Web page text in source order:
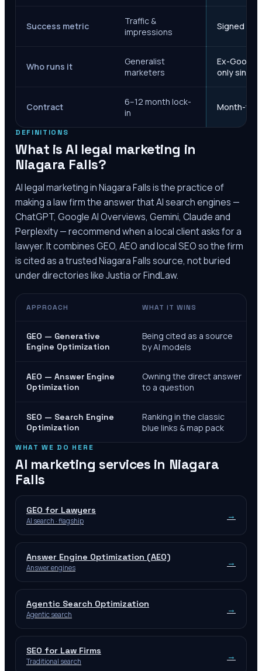
Success metric
Traffic &
impressions
Signed
Who runs it
Generalist
marketers
Ex-Google
only since
Contract
6–12 month lock-
in
Month-to-
DEFINITIONS
What is AI legal marketing in
Niagara Falls?
AI legal marketing inNiagara Fallsis the practice of
making a law firm the answer that AI search engines —
ChatGPT, Google AI Overviews, Gemini, Claude and
Perplexity — recommend when a local client asks for a
lawyer. It combines GEO, AEO and local SEO so the firm
is cited as a trustedNiagara Fallssource, not buried
under directories like Justia or FindLaw.
APPROACH WHAT IT WINS
GEO — Generative
Engine Optimization
Being cited as a source
by AI models
AEO — Answer Engine
Optimization
Owning the direct answer
to a question
SEO — Search Engine
Optimization
Ranking in the classic
blue links & map pack
WHAT WE DO HERE
AI marketing services in Niagara
Falls
GEO for Lawyers
AI search · flagship →
Answer Engine Optimization (AEO)
Answer engines →
Agentic Search Optimization
Agentic search →
SEO for Law Firms
Traditional search →